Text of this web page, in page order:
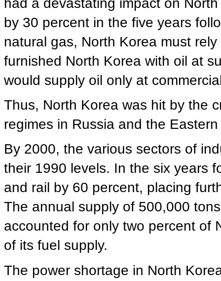
had a devastating impact on
by 30 percent in the five years
natural gas, North Korea must
furnished North Korea with oil at
would supply oil only at
Thus, North Korea was hit by the
regimes in Russia and the
By 2000, the various sectors of
their 1990 levels. In the six years
and rail by 60 percent, placing
The annual supply of 500,000
accounted for only two percent of
of its fuel supply.
The power shortage in North